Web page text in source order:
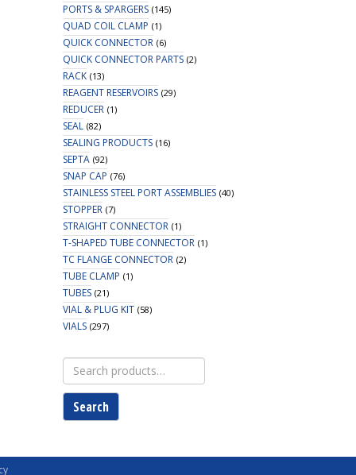
PORTS & SPARGERS (145)
QUAD COIL CLAMP (1)
QUICK CONNECTOR (6)
QUICK CONNECTOR PARTS (2)
RACK (13)
REAGENT RESERVOIRS (29)
REDUCER (1)
SEAL (82)
SEALING PRODUCTS (16)
SEPTA (92)
SNAP CAP (76)
STAINLESS STEEL PORT ASSEMBLIES (40)
STOPPER (7)
STRAIGHT CONNECTOR (1)
T-SHAPED TUBE CONNECTOR (1)
TC FLANGE CONNECTOR (2)
TUBE CLAMP (1)
TUBES (21)
VIAL & PLUG KIT (58)
VIALS (297)
Search
for:
Search